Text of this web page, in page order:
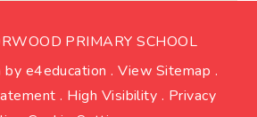
PRIMARY SCHOOL
by e4education . View Sitemap .
. High Visibility . Privacy